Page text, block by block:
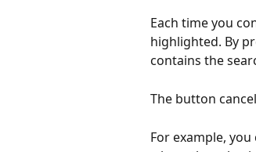
Each time you
highlighted. By
contains the
The button
For example,